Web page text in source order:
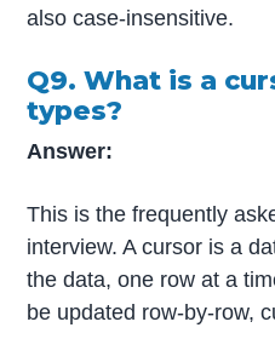
also case-insensitive.
Q9. What is a
types?
Answer:
This is the frequently
interview. A cursor is a
the data, one row at a
be updated row-by-row,